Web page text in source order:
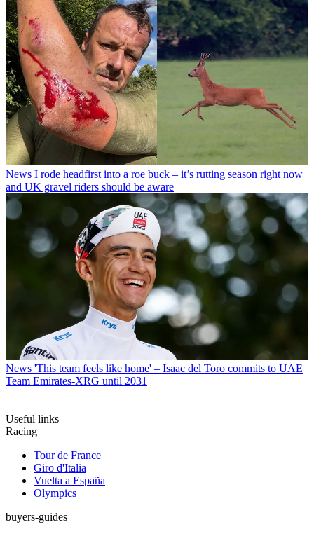
News I rode headfirst into a roe buck – it’s rutting season right now
and UK gravel riders should be aware
News 'This team feels like home' – Isaac del Toro commits to UAE
Team Emirates-XRG until 2031
Useful links
Racing
Tour de France
Giro d'Italia
Vuelta a España
Olympics
buyers-guides